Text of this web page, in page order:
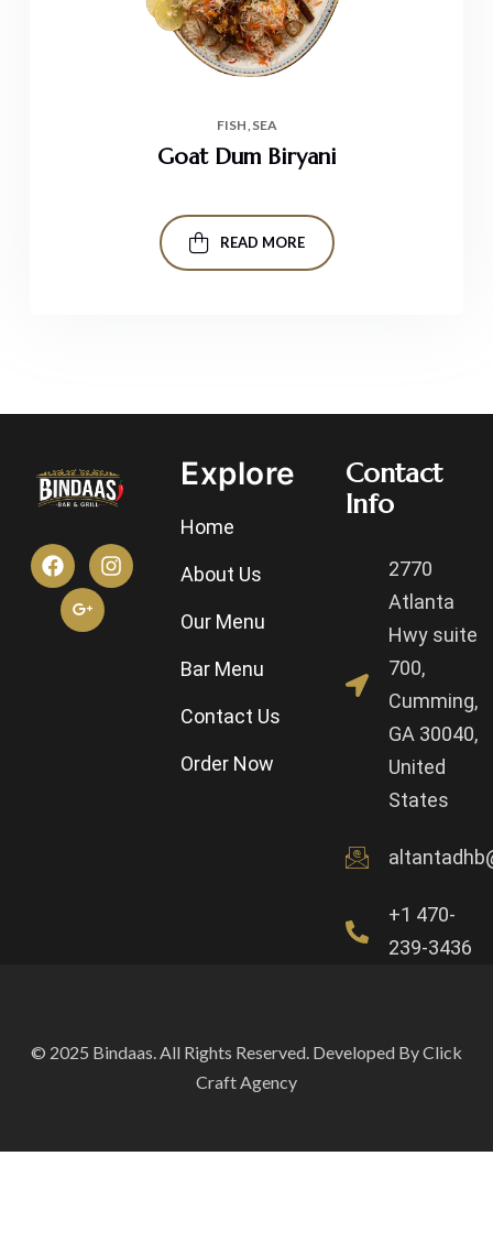
FISH SEA
Goat Dum Biryani
READ MORE
Explore
Home
About Us
Our Menu
Bar Menu
Contact Us
Order Now
Contact
Info
2770
Atlanta
Hwy suite
700,
Cumming,
GA 30040,
United
States
+1 470-
239-3436
© 2025 Bindaas. All Rights Reserved. Developed By Click
Craft Agency